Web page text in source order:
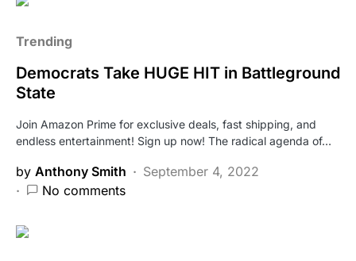
Trending
Democrats Take HUGE HIT in Battleground
State
Join Amazon Prime for exclusive deals, fast shipping, and
endless entertainment! Sign up now! The radical agenda of…
by Anthony Smith
September 4, 2022
No comments